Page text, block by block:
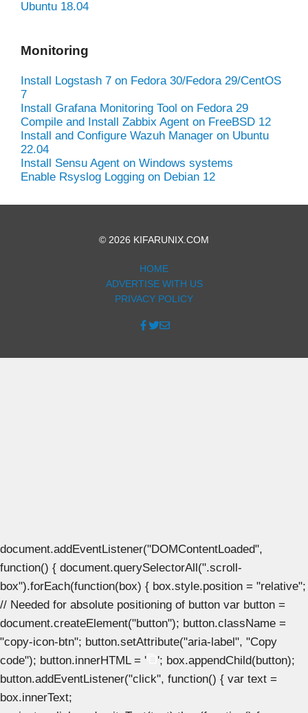
Ubuntu 18.04
Monitoring
Install Logstash 7 on Fedora 30/Fedora 29/CentOS
7
Install Grafana Monitoring Tool on Fedora 29
Compile and Install Zabbix Agent on FreeBSD 12
Install and Configure Wazuh Manager on Ubuntu
22.04
Install Sensu Agent on Windows systems
Enable Rsyslog Logging on Debian 12
© 2026 KIFARUNIX.COM
HOME
ADVERTISE WITH US
PRIVACY POLICY
document.addEventListener("DOMContentLoaded",
function() { document.querySelectorAll(".scroll-
box").forEach(function(box) { box.style.position = "relative";
// Needed for absolute positioning of button var button =
document.createElement("button"); button.className =
"copy-icon-btn"; button.setAttribute("aria-label", "Copy
code"); button.innerHTML = '
'; box.appendChild(button);
button.addEventListener("click", function() { var text =
box.innerText;